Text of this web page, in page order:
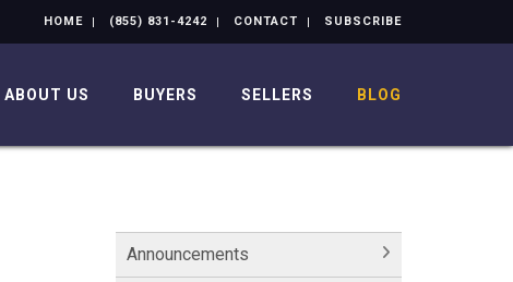
HOME (855) 831-4242 CONTACT SUBSCRIBE
ABOUT US BUYERS SELLERS BLOG
Announcements